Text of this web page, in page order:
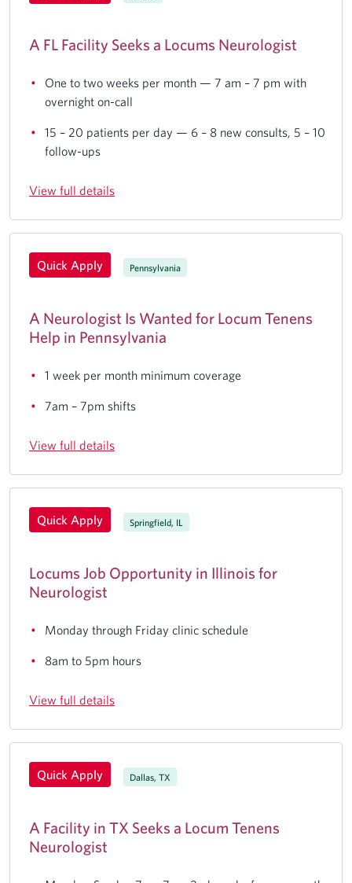
A FL Facility Seeks a Locums Neurologist
One to two weeks per month — 7 am – 7 pm with
overnight on-call
15 – 20 patients per day — 6 – 8 new consults, 5 – 10
follow-ups
View full details
Quick Apply Pennsylvania
A Neurologist Is Wanted for Locum Tenens
Help in Pennsylvania
1 week per month minimum coverage
7am – 7pm shifts
View full details
Quick Apply Springfield, IL
Locums Job Opportunity in Illinois for
Neurologist
Monday through Friday clinic schedule
8am to 5pm hours
View full details
Quick Apply Dallas, TX
A Facility in TX Seeks a Locum Tenens
Neurologist